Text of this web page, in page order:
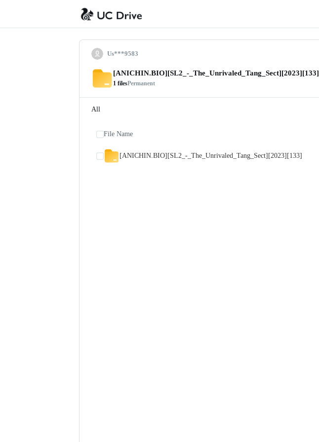
Us***9583
[ANICHIN.BIO][SL2_-_The_Unrivaled_Tang_Sect][2023][133]
1 filesPermanent
All
File Name
[ANICHIN.BIO][SL2_-_The_Unrivaled_Tang_Sect][2023][133]